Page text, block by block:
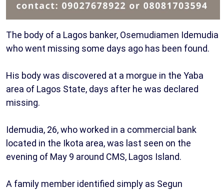
The body of a Lagos banker, Osemudiamen Idemudia
who went missing some days ago has been found.
His body was discovered at a morgue in the Yaba
area of Lagos State, days after he was declared
missing.
Idemudia, 26, who worked in a commercial bank
located in the Ikota area, was last seen on the
evening of May 9 around CMS, Lagos Island.
A family member identified simply as Segun